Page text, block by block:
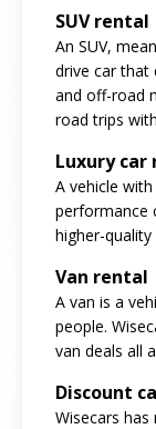
SUV rental
An SUV,
drive car that
and off-road
road trips
Luxury car
A vehicle
performance
higher-
Van rental
A van is a
people.
van deals all
Discount
Wisecars